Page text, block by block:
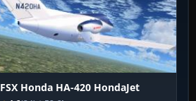
FSX Honda HA-420 HondaJet